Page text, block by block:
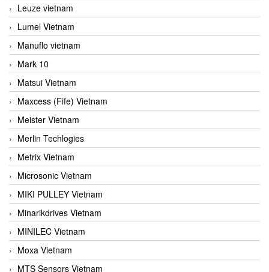
Leuze vietnam
Lumel Vietnam
Manuflo vietnam
Mark 10
Matsui Vietnam
Maxcess (Fife) Vietnam
Meister Vietnam
Merlin Techlogies
Metrix Vietnam
Microsonic Vietnam
MIKI PULLEY Vietnam
Minarikdrives Vietnam
MINILEC Vietnam
Moxa Vietnam
MTS Sensors Vietnam